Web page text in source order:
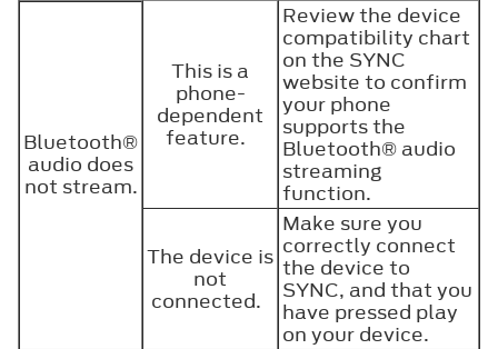
Bluetooth®
audio does
not stream.
This is a
phone-
dependent
feature.
Review the device
compatibility chart
on the SYNC
website to confirm
your phone
supports the
Bluetooth® audio
streaming
function.
The device is
not
connected.
Make sure you
correctly connect
the device to
SYNC, and that you
have pressed play
on your device.